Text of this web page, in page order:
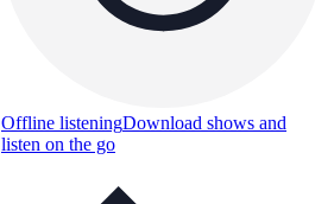
Offline listeningDownload shows and
listen on the go